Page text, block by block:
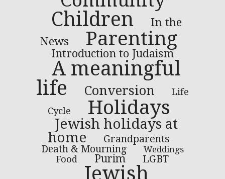
Children
In the
News
Parenting
Introduction to Judaism
A meaningful
life
Conversion
Life
Cycle
Holidays
Jewish holidays at
home
Grandparents
Death & Mourning Weddings
Food Purim LGBT
Jewish